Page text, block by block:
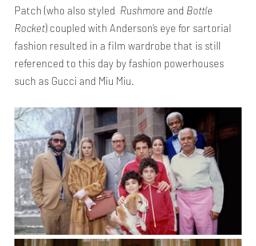
Patch (who also styled Rushmore and Bottle
Rocket) coupled with Anderson’s eye for sartorial
fashion resulted in a film wardrobe that is still
referenced to this day by fashion powerhouses
such as Gucci and Miu Miu.